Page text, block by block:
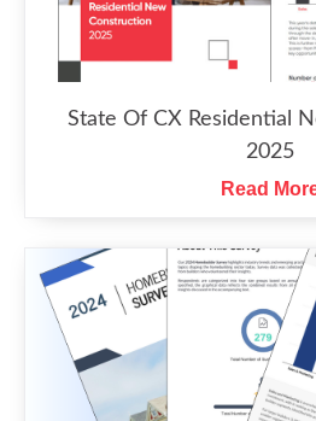
State Of CX Residential
2025
Read